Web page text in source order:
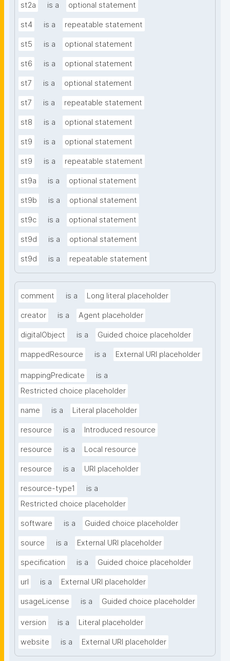
st2a is a optional statement
st4 is a repeatable statement
st5 is a optional statement
st6 is a optional statement
st7 is a optional statement
st7 is a repeatable statement
st8 is a optional statement
st9 is a optional statement
st9 is a repeatable statement
st9a is a optional statement
st9b is a optional statement
st9c is a optional statement
st9d is a optional statement
st9d is a repeatable statement
comment is a Long literal placeholder
creator is a Agent placeholder
digitalObject is a Guided choice placeholder
mappedResource is a External URI placeholder
mappingPredicate
is a
Restricted choice placeholder
name is a Literal placeholder
resource is a Introduced resource
resource is a Local resource
resource is a URI placeholder
resource-type1
is a
Restricted choice placeholder
software is a Guided choice placeholder
source is a External URI placeholder
specification is a Guided choice placeholder
url is a External URI placeholder
usageLicense is a Guided choice placeholder
version is a Literal placeholder
website is a External URI placeholder